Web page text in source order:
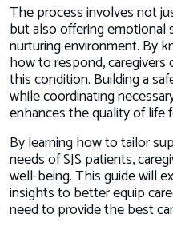
Johnson
Syndrome
The process involves not
but also offering emotional
nurturing environment. By
how to respond,
this condition. Building a
while coordinating
enhances the quality of life
By learning how to tailor
needs of SJS patients,
well-being. This guide will
insights to better equip
need to provide the best